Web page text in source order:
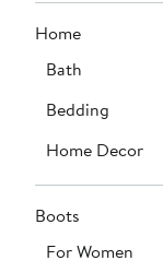
Home
Bath
Bedding
Home Decor
Boots
For Women